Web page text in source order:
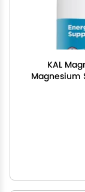
KAL
Magnesium
Energy &